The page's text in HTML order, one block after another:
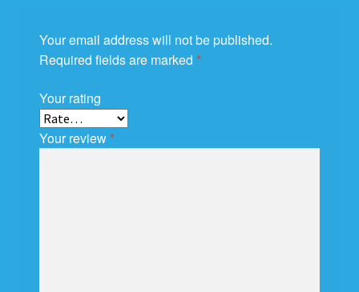
Your email address will not be published.
Required fields are marked *
Your rating
Your review*